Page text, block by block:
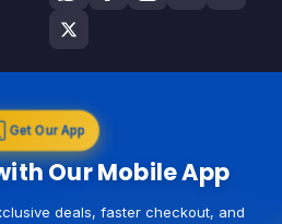
Get Our App
Our Mobile App
deals, faster checkout, and